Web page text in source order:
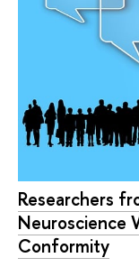
Researchers
Neuroscience
Conformity